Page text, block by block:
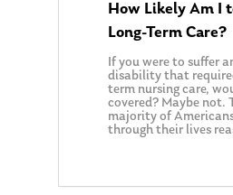
How Likely Am I
Long-Term Care?
If you were to suffer
disability that
term nursing care,
covered? Maybe not.
majority of
through their lives